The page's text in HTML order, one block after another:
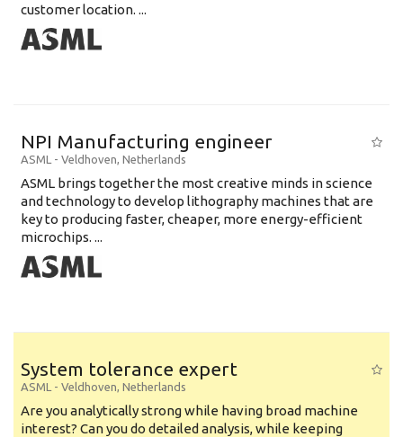
customer location. ...
NPI Manufacturing engineer
ASML - Veldhoven, Netherlands
ASML brings together the most creative minds in science
and technology to develop lithography machines that are
key to producing faster, cheaper, more energy-efficient
microchips. ...
System tolerance expert
ASML - Veldhoven, Netherlands
Are you analytically strong while having broad machine
interest? Can you do detailed analysis, while keeping